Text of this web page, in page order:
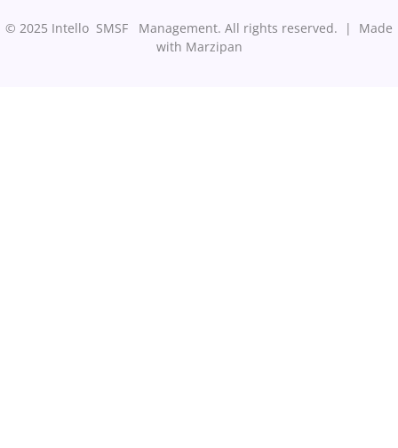
© 2025 Intello SMSF Management. All rights reserved. | Made
with Marzipan